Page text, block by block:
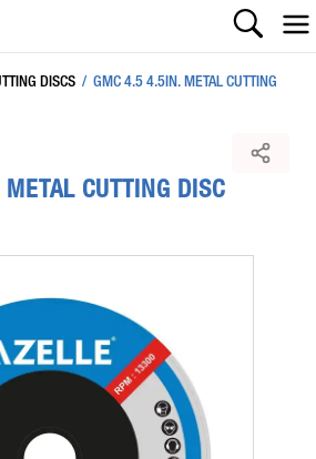
DISCS / GMC 4.5 4.5IN. METAL CUTTING
CUTTING DISC